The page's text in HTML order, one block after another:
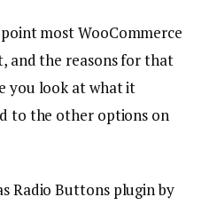
most WooCommerce
and the reasons for that
you look at what it
to the other options on
Radio Buttons plugin by